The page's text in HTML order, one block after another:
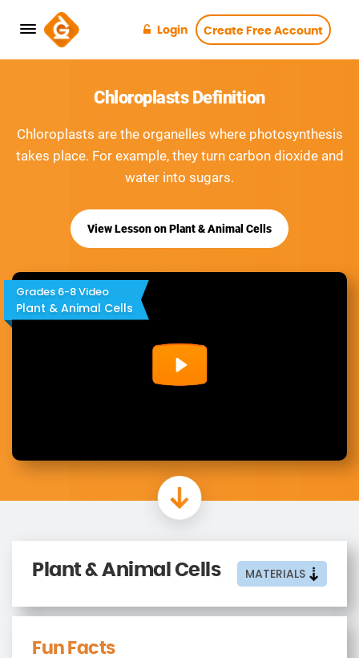
Login Create Free Account
Chloroplasts Definition
Chloroplasts are the organelles where photosynthesis
takes place. For example, they turn carbon dioxide and
water into sugars.
View Lesson on Plant & Animal Cells
Grades 6-8 Video
Plant & Animal Cells
Plant & Animal Cells MATERIALS
Fun Facts